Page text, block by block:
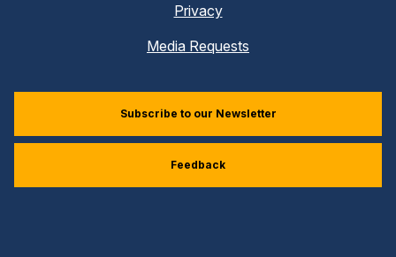
Privacy
Media Requests
Subscribe to our Newsletter
Feedback